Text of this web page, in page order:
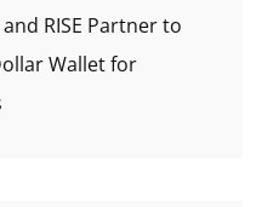
RISE Partner to
Wallet for